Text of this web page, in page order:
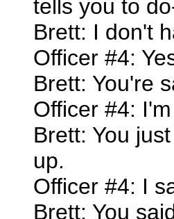
tells you to
Brett: I don't
Officer #4:
Brett: You're
Officer #4:
Brett: You
up.
Officer #4: I
Brett: You